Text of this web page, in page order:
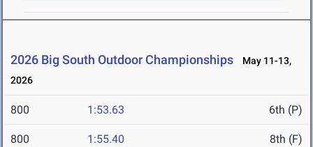
2026 Big South Outdoor Championships
May 11-13,
2026
800 1:53.63 6th (P)
800 1:55.40 8th (F)